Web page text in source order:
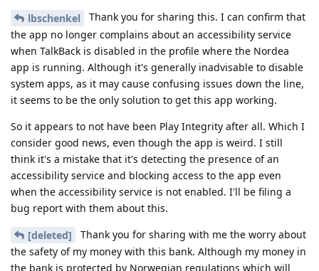
lbschenkel
Thank you for sharing this. I can confirm that
the app no longer complains about an accessibility service
when TalkBack is disabled in the profile where the Nordea
app is running. Although it's generally inadvisable to disable
system apps, as it may cause confusing issues down the line,
it seems to be the only solution to get this app working.
So it appears to not have been Play Integrity after all. Which I
consider good news, even though the app is weird. I still
think it's a mistake that it's detecting the presence of an
accessibility service and blocking access to the app even
when the accessibility service is not enabled. I'll be filing a
bug report with them about this.
[deleted]
Thank you for sharing with me the worry about
the safety of my money with this bank. Although my money in
the bank is protected by Norwegian regulations which will